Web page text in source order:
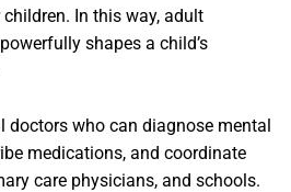
In this way, adult
shapes a child’s
doctors who can diagnose mental
medications, and coordinate
care physicians, and schools.